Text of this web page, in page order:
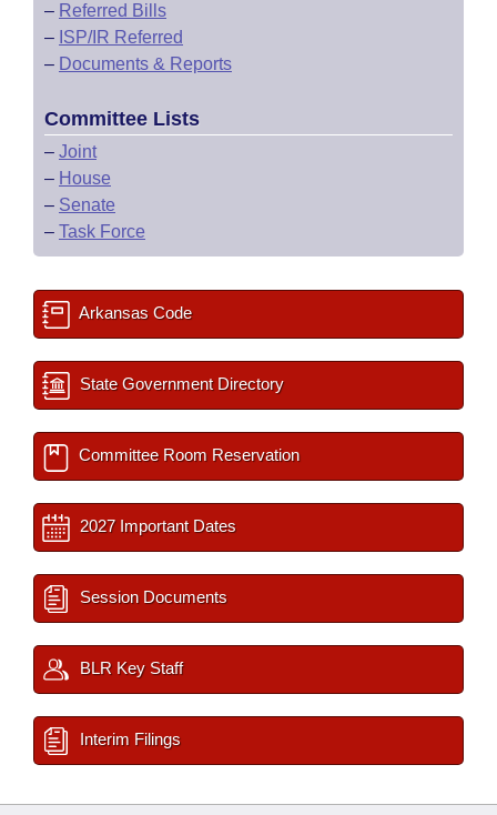
– Referred Bills
– ISP/IR Referred
– Documents & Reports
Committee Lists
– Joint
– House
– Senate
– Task Force
Arkansas Code
State Government Directory
Committee Room Reservation
2027 Important Dates
Session Documents
BLR Key Staff
Interim Filings